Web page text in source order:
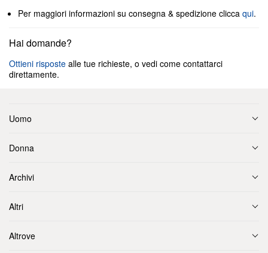
Per maggiori informazioni su consegna & spedizione clicca qui.
Hai domande?
Ottieni risposte alle tue richieste, o vedi come contattarci
direttamente.
Uomo
Donna
Archivi
Altri
Altrove